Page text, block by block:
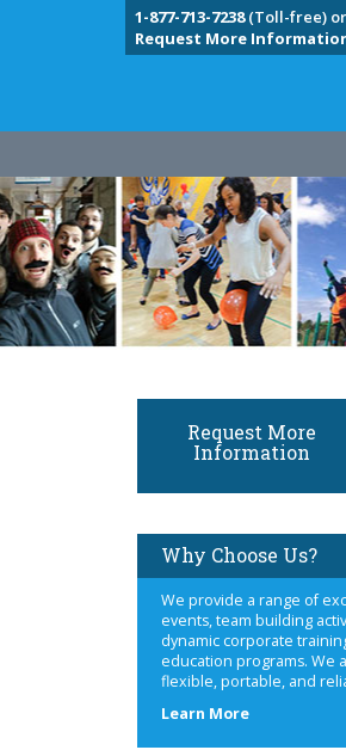
1-877-713-7238(Toll-free) or
Request More
Request More
Information
Why Choose Us?
We provide a range of
events, team building
dynamic corporate
education programs. We
flexible, portable, and
Learn Moreabout